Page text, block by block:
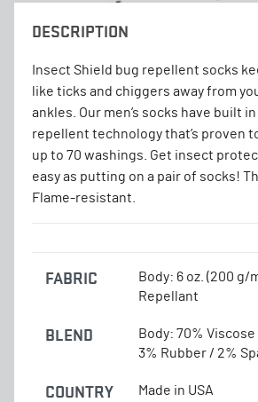
DESCRIPTION
Insect Shield bug repellent socks
like ticks and chiggers away from
ankles. Our men’s socks have built
repellent technology that’s proven
up to 70 washings. Get insect
easy as putting on a pair of socks!
Flame-resistant.
FABRIC
Body: 6 oz. (200 g/
Repellant
BLEND
Body: 70%
3% Rubber / 2%
COUNTRY
Made in USA